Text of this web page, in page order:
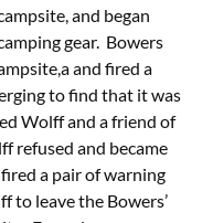
and began
gear. Bowers
and fired a
to find that it was
Wolff and a friend of
refused and became
a pair of warning
to leave the Bowers’